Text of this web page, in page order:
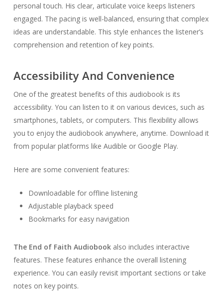
personal touch. His clear, articulate voice keeps listeners
engaged. The pacing is well-balanced, ensuring that complex
ideas are understandable. This style enhances the listener’s
comprehension and retention of key points.
Accessibility And Convenience
One of the greatest benefits of this audiobook is its
accessibility. You can listen to it on various devices, such as
smartphones, tablets, or computers. This flexibility allows
you to enjoy the audiobook anywhere, anytime. Download it
from popular platforms like Audible or Google Play.
Here are some convenient features:
Downloadable for offline listening
Adjustable playback speed
Bookmarks for easy navigation
The End of Faith Audiobookalso includes interactive
features. These features enhance the overall listening
experience. You can easily revisit important sections or take
notes on key points.